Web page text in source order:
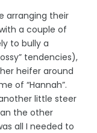
arranging their
a couple of
to bully a
tendencies),
heifer around
of “Hannah”.
little steer
the other
all I needed to